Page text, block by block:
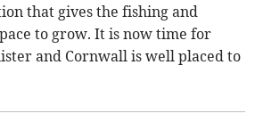
that gives the fishing and
to grow. It is now time for
and Cornwall is well placed to